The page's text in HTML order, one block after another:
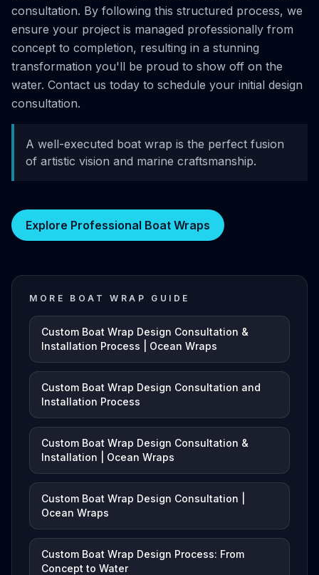
consultation. By following this structured process, we
ensure your project is managed professionally from
concept to completion, resulting in a stunning
transformation you'll be proud to show off on the
water. Contact us today to schedule your initial design
consultation.
A well-executed boat wrap is the perfect fusion
of artistic vision and marine craftsmanship.
Explore Professional Boat Wraps
MORE BOAT WRAP GUIDE
Custom Boat Wrap Design Consultation &
Installation Process | Ocean Wraps
Custom Boat Wrap Design Consultation and
Installation Process
Custom Boat Wrap Design Consultation &
Installation | Ocean Wraps
Custom Boat Wrap Design Consultation |
Ocean Wraps
Custom Boat Wrap Design Process: From
Concept to Water